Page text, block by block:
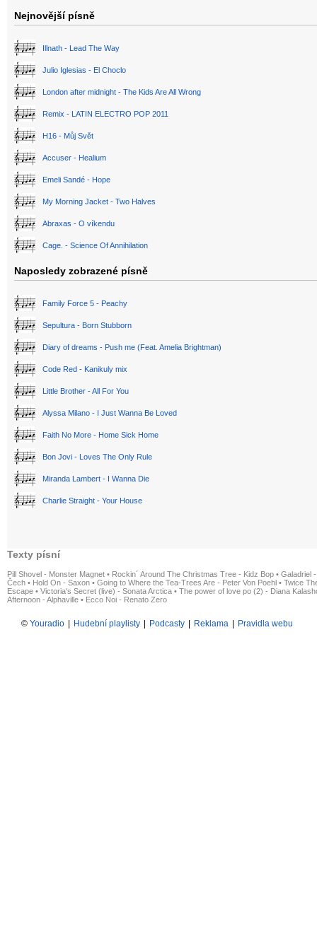
Nejnovější písně
Illnath - Lead The Way
Julio Iglesias - El Choclo
London after midnight - The Kids Are All Wrong
Remix - LATIN ELECTRO POP 2011
H16 - Můj Svět
Accuser - Healium
Emeli Sandé - Hope
My Morning Jacket - Two Halves
Abraxas - O víkendu
Cage. - Science Of Annihilation
Naposledy zobrazené písně
Family Force 5 - Peachy
Sepultura - Born Stubborn
Diary of dreams - Push me (Feat. Amelia Brightman)
Code Red - Kanikuly mix
Little Brother - All For You
Alyssa Milano - I Just Wanna Be Loved
Faith No More - Home Sick Home
Bon Jovi - Loves The Only Rule
Miranda Lambert - I Wanna Die
Charlie Straight - Your House
Texty písní
Pill Shovel - Monster Magnet • Rockin´ Around The Christmas Tree - Kidz Bop • Galadriel
Čech • Hold On - Saxon • Going to Where the Tea-Trees Are - Peter Von Poehl • Twice
Escape • Victoria's Secret (live) - Sonata Arctica • The power of love po (2) - Diana
Afternoon - Alphaville • Ecco Noi - Renato Zero
© Youradio Hudební playlisty Podcasty Reklama Pravidla webu